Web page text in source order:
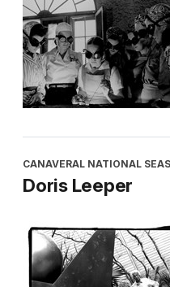
CANAVERAL NATIONAL
Doris Leeper